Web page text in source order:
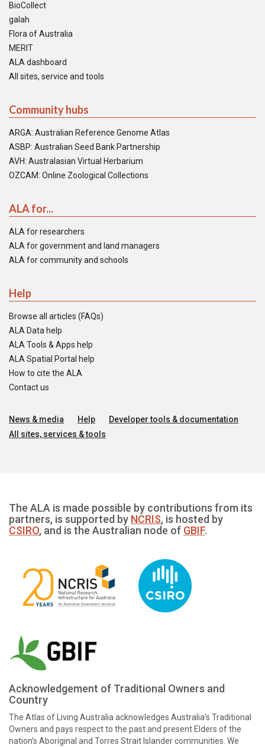
BioCollect
galah
Flora of Australia
MERIT
ALA dashboard
All sites, service and tools
Community hubs
ARGA: Australian Reference Genome Atlas
ASBP: Australian Seed Bank Partnership
AVH: Australasian Virtual Herbarium
OZCAM: Online Zoological Collections
ALA for...
ALA for researchers
ALA for government and land managers
ALA for community and schools
Help
Browse all articles (FAQs)
ALA Data help
ALA Tools & Apps help
ALA Spatial Portal help
How to cite the ALA
Contact us
News & media Help
Developer tools & documentation
All sites, services & tools
The ALA is made possible by contributions from its
partners, is supported by NCRIS, is hosted by
CSIRO, and is the Australian node of GBIF.
Acknowledgement of Traditional Owners and
Country
The Atlas of Living Australia acknowledges Australia’s Traditional
Owners and pays respect to the past and present Elders of the
nation’s Aboriginal and Torres Strait Islander communities. We